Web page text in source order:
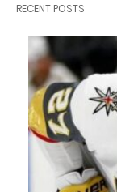
RECENT POSTS